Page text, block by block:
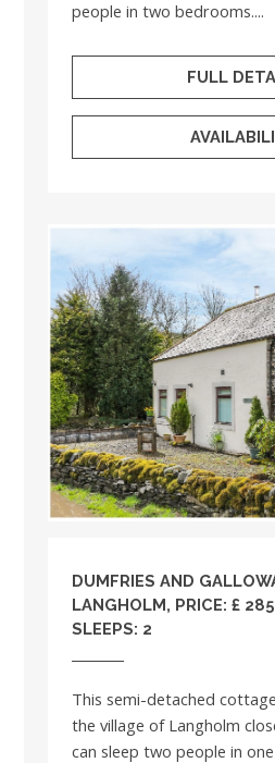
people in two bedrooms....
FULL
DUMFRIES AND
LANGHOLM, PRICE: £
SLEEPS: 2
This semi-detached
the village of Langholm
can sleep two people in